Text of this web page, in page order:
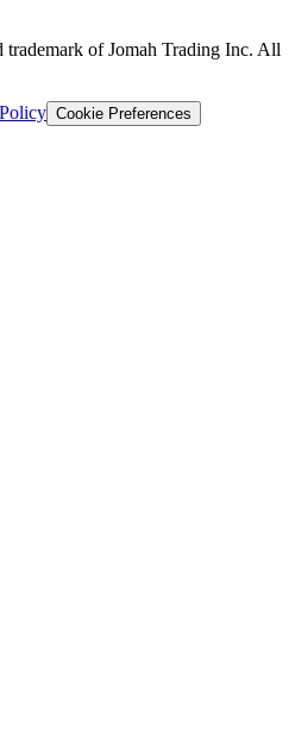
trademark of Jomah Trading Inc. All
Cookie Preferences